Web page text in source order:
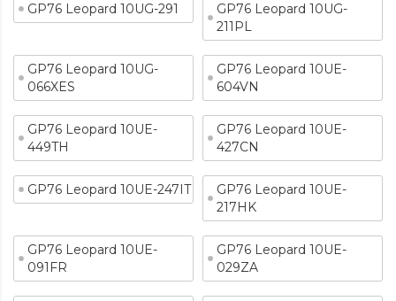
GP76 Leopard 10UG-291
GP76 Leopard 10UG-
211PL
GP76 Leopard 10UG-
066XES
GP76 Leopard 10UE-
604VN
GP76 Leopard 10UE-
449TH
GP76 Leopard 10UE-
427CN
GP76 Leopard 10UE-247IT
GP76 Leopard 10UE-
217HK
GP76 Leopard 10UE-
091FR
GP76 Leopard 10UE-
029ZA